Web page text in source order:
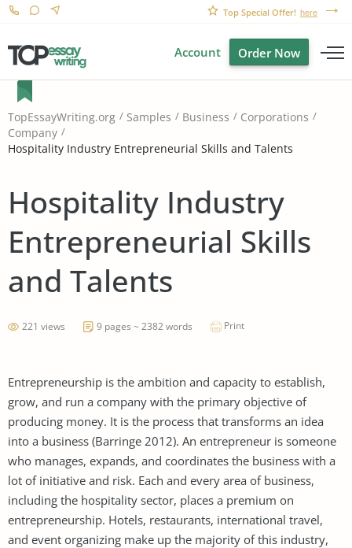
Top Special Offer! here
Account Order Now
TopEssayWriting.org Samples Business
Corporations
Company
Hospitality Industry Entrepreneurial Skills and Talents
Hospitality Industry
Entrepreneurial Skills
and Talents
221 views 9 pages ~ 2382 words Print
Entrepreneurship is the ambition and capacity to establish,
grow, and run a company with the primary objective of
producing money. It is the process that transforms an idea
into a business (Barringe 2012). An entrepreneur is someone
who manages, expands, and coordinates the business with a
lot of initiative and risk. Each and every area of business,
including the hospitality sector, places a premium on
entrepreneurship. Hotels, restaurants, international travel,
and event organizing make up the majority of this industry,